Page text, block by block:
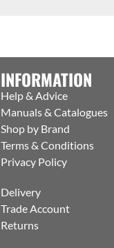
INFORMATION
Help & Advice
Manuals & Catalogues
Shop by Brand
Terms & Conditions
Privacy Policy
Delivery
Trade Account
Returns